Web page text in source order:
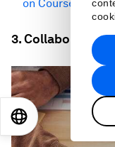
on Coursera
3. Collaboration
EN